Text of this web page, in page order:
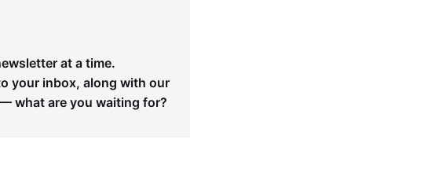
at a time.
your inbox, along with our
what are you waiting for?